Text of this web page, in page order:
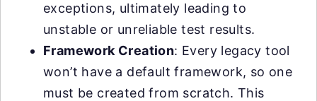
exceptions, ultimately leading to
unstable or unreliable test results.
Framework Creation: Every legacy tool
won’t have a default framework, so one
must be created from scratch. This